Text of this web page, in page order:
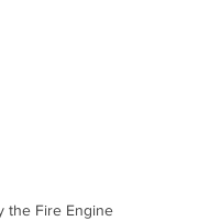
the Fire Engine